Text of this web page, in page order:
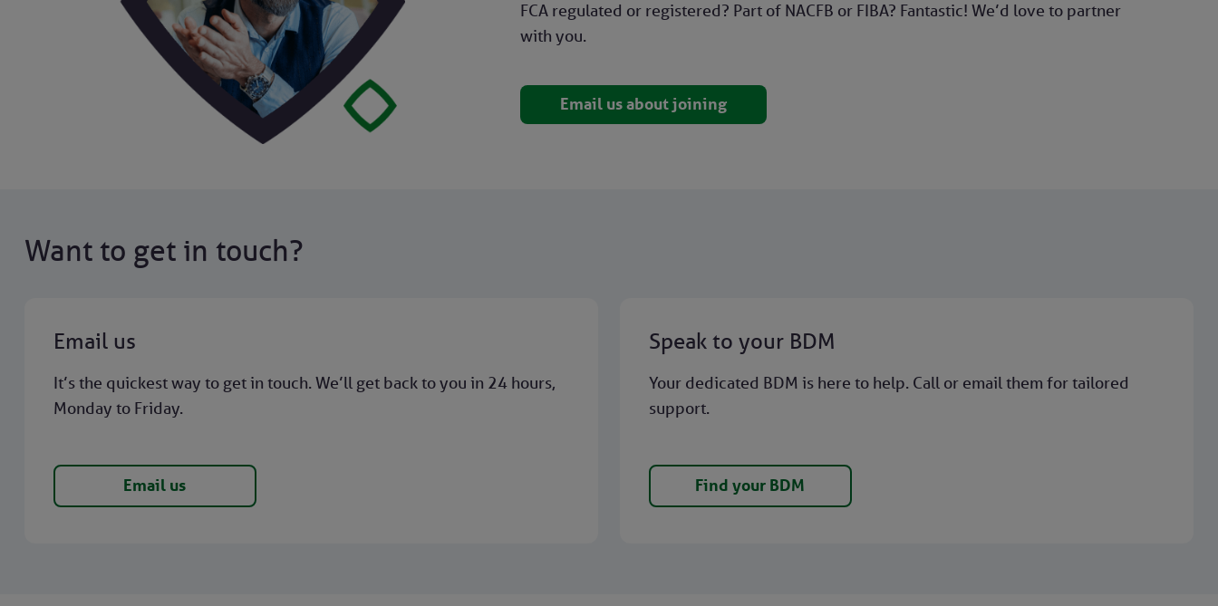
FCA regulated or registered? Part of NACFB or FIBA? Fantastic! We’d love to partner
with you.
Email us about joining
Want to get in touch?
Email us
It’s the quickest way to get in touch. We’ll get back to you in 24 hours,
Monday to Friday.
Email us
Speak to your BDM
Your dedicated BDM is here to help. Call or email them for tailored
support.
Find your BDM